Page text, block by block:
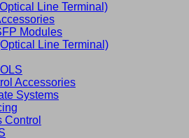
Line Terminal)
Modules
Line Terminal)
Accessories
Systems
Control